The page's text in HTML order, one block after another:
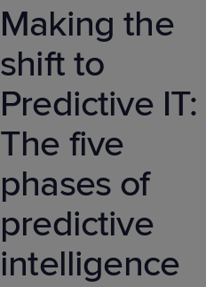
Making the
shift to
Predictive IT:
The five
phases of
predictive
intelligence